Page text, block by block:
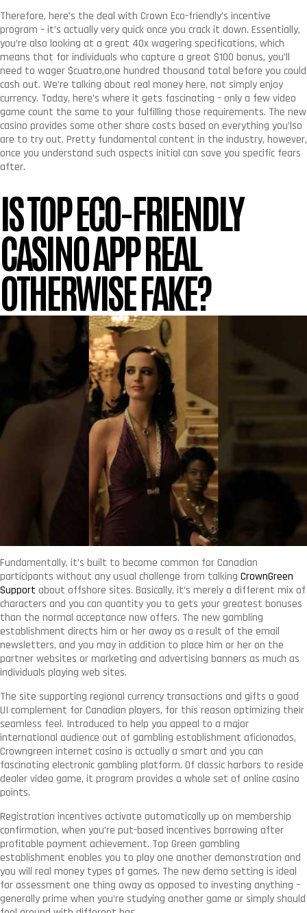
Therefore, here’s the deal with Crown Eco-friendly’s incentive
program – it’s actually very quick once you crack it down. Essentially,
you’re also looking at a great 40x wagering specifications, which
means that for individuals who capture a great $100 bonus, you’ll
need to wager $cuatro,one hundred thousand total before you could
cash out. We’re talking about real money here, not simply enjoy
currency. Today, here’s where it gets fascinating – only a few video
game count the same to your fulfilling those requirements. The new
casino provides some other share costs based on everything you’lso
are to try out. Pretty fundamental content in the industry, however,
once you understand such aspects initial can save you specific fears
after.
IS TOP ECO-FRIENDLY
CASINO APP REAL
OTHERWISE FAKE?
Fundamentally, it’s built to become common for Canadian
participants without any usual challenge from talking CrownGreen
Support about offshore sites. Basically, it’s merely a different mix of
characters and you can quantity you to gets your greatest bonuses
than the normal acceptance now offers. The new gambling
establishment directs him or her away as a result of the email
newsletters, and you may in addition to place him or her on the
partner websites or marketing and advertising banners as much as
individuals playing web sites.
The site supporting regional currency transactions and gifts a good
UI complement for Canadian players, for this reason optimizing their
seamless feel. Introduced to help you appeal to a major
international audience out of gambling establishment aficionados,
Crowngreen internet casino is actually a smart and you can
fascinating electronic gambling platform. Of classic harbors to reside
dealer video game, it program provides a whole set of online casino
points.
Registration incentives activate automatically up on membership
confirmation, when you’re put-based incentives borrowing after
profitable payment achievement. Top Green gambling
establishment enables you to play one another demonstration and
you will real money types of games. The new demo setting is ideal
for assessment one thing away as opposed to investing anything –
generally prime when you’re studying another game or simply should